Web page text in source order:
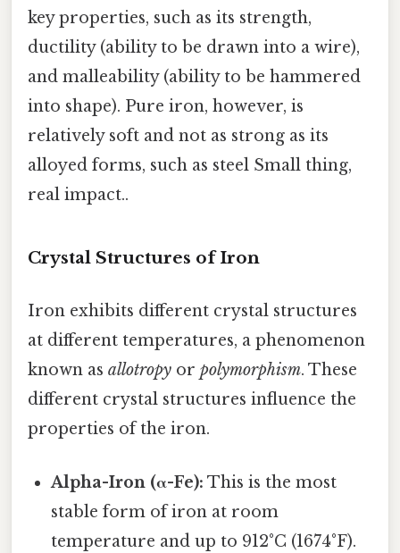
key properties, such as its strength,
ductility (ability to be drawn into a wire),
and malleability (ability to be hammered
into shape). Pure iron, however, is
relatively soft and not as strong as its
alloyed forms, such as steel Small thing,
real impact..
Crystal Structures of Iron
Iron exhibits different crystal structures
at different temperatures, a phenomenon
known as allotropy or polymorphism. These
different crystal structures influence the
properties of the iron.
Alpha-Iron (α-Fe): This is the most
stable form of iron at room
temperature and up to 912°C (1674°F).